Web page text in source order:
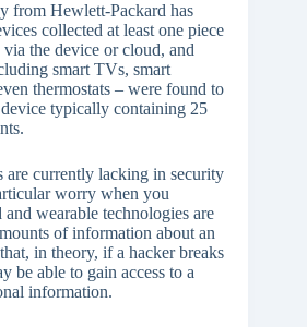
from Hewlett-Packard has
collected at least one piece
the device or cloud, and
smart TVs, smart
thermostats – were found to
typically containing 25
are currently lacking in security
worry when you
and wearable technologies are
of information about an
in theory, if a hacker breaks
be able to gain access to a
information.